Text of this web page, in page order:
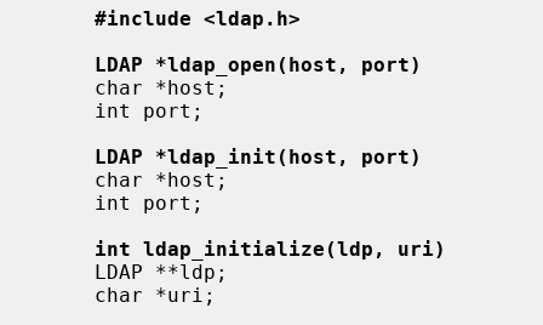
#include <ldap.h>
LDAP *ldap_open(host, port)
LDAP *ldap_init(host, port)
int ldap_initialize(ldp, uri)